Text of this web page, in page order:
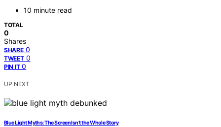
10 minute read
TOTAL
0
Shares
SHARE 0
TWEET 0
PIN IT 0
UP NEXT
Blue Light Myths: The Screen Isn’t the Whole Story